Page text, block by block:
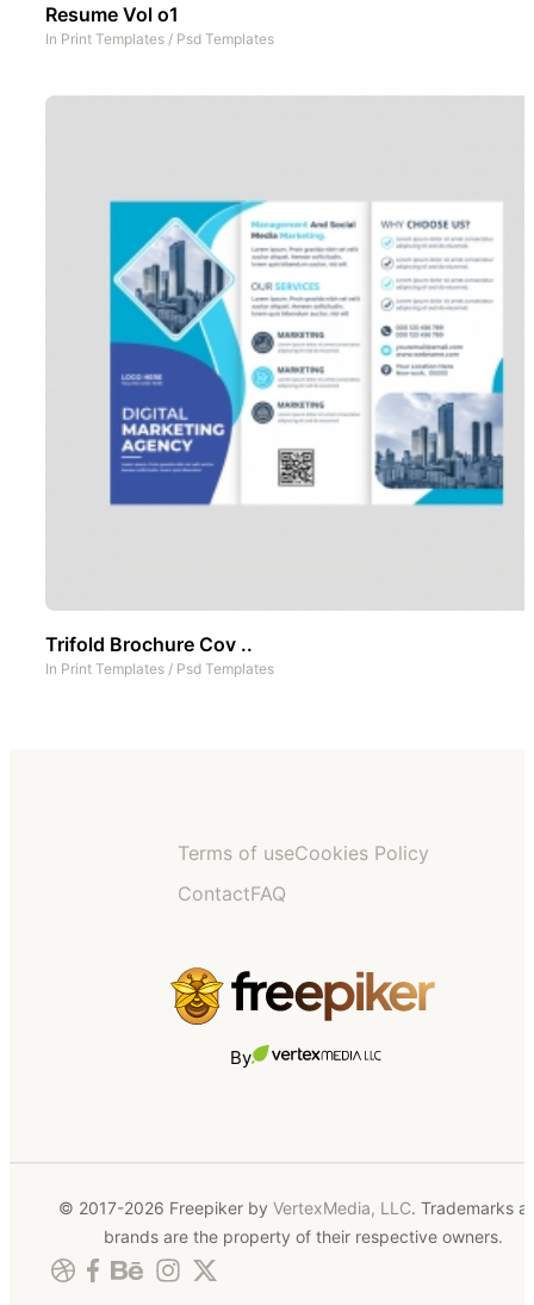
Resume Vol o1
In Print Templates / Psd Templates
Trifold Brochure Cov ..
In Print Templates / Psd Templates
Terms of useCookies Policy
ContactFAQ
By
© 2017-2026 Freepiker by VertexMedia, LLC. Trademarks
brands are the property of their respective owners.